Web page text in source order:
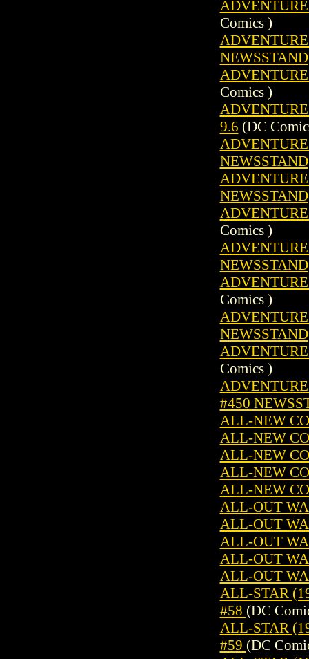
Comics )
NEWSSTAND
Comics )
9.6 (DC
NEWSSTAND
NEWSSTAND
Comics )
NEWSSTAND
Comics )
NEWSSTAND
Comics )
#450
ALL-NEW
ALL-NEW
ALL-NEW
ALL-NEW
ALL-NEW
ALL-OUT
ALL-OUT
ALL-OUT
ALL-OUT
ALL-OUT
ALL-STAR
#58 (DC
ALL-STAR
#59 (DC